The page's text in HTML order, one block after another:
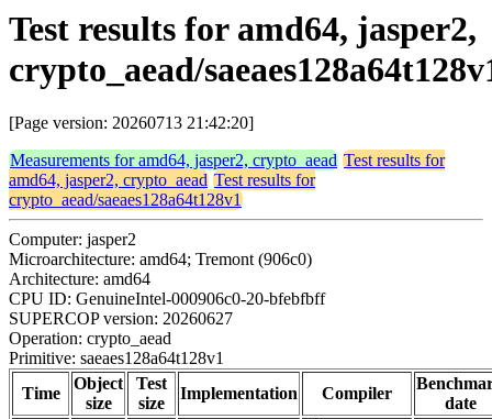
Test results for amd64, jasper2,
crypto_aead/
[Page version: 20260713 21:42:20]
Measurements for amd64, jasper2, crypto_aead Test results for
amd64, jasper2, crypto_aead Test results for
crypto_aead/saeaes128a64t128v1
Computer: jasper2
Microarchitecture: amd64; Tremont (906c0)
Architecture: amd64
CPU ID: GenuineIntel-000906c0-20-bfebfbff
SUPERCOP version: 20260627
Operation: crypto_aead
Primitive: saeaes128a64t128v1
Time
Object
size
Test
size
Implementation Compiler
date